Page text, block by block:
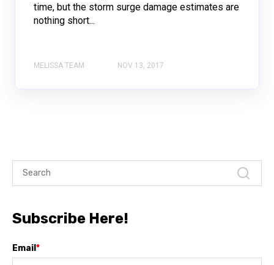
time, but the storm surge damage estimates are
nothing short...
MELISSA TEAM NOV 13, 2017
Subscribe Here!
Email*